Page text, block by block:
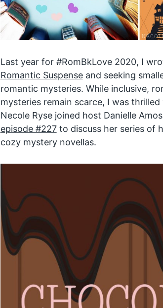
Last year for #RomBkLove 2020, I
Romantic Suspenseand seeking
romantic mysteries. While inclusive,
mysteries remain scarce, I was
Necole Ryse joined host Danielle
episode #227to discuss her series of
cozy mystery novellas.